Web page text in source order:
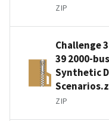
ZIP
Challenge
39 2000-bus
Synthetic
ZIP